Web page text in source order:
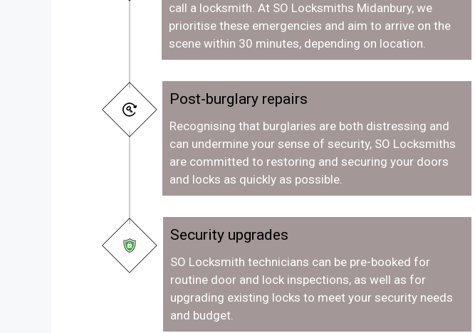
call a locksmith. At SO Locksmiths Midanbury, we
prioritise these emergencies and aim to arrive on the
scene within 30 minutes, depending on location.
Post-burglary repairs
Recognising that burglaries are both distressing and
can undermine your sense of security, SO Locksmiths
are committed to restoring and securing your doors
and locks as quickly as possible.
Security upgrades
SO Locksmith technicians can be pre-booked for
routine door and lock inspections, as well as for
upgrading existing locks to meet your security needs
and budget.